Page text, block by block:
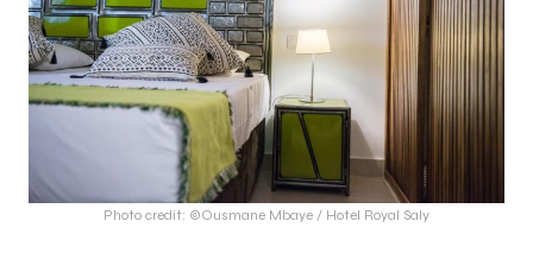
Photo credit: ©Ousmane Mbaye / Hotel Royal Saly